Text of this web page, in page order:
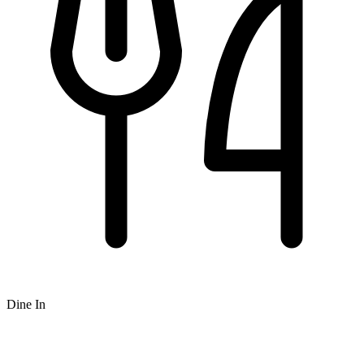
Dine In